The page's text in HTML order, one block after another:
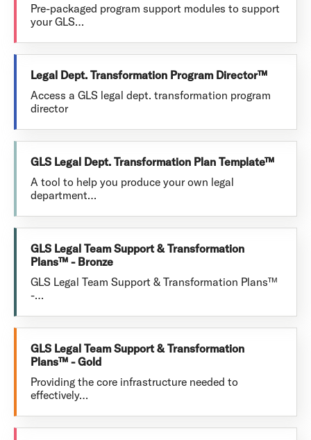
Pre-packaged program support modules to support
your GLS…
Legal Dept. Transformation Program Director™
Access a GLS legal dept. transformation program
director
GLS Legal Dept. Transformation Plan Template™
A tool to help you produce your own legal
department…
GLS Legal Team Support & Transformation
Plans™ - Bronze
GLS Legal Team Support & Transformation Plans™
-…
GLS Legal Team Support & Transformation
Plans™ - Gold
Providing the core infrastructure needed to
effectively…